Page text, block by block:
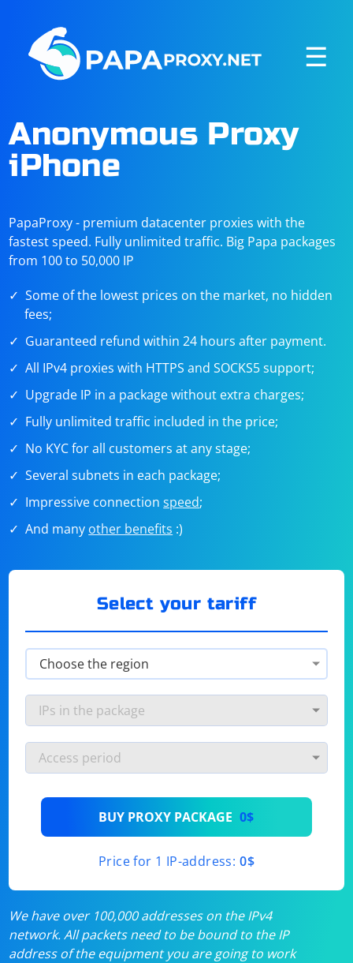
☰
Anonymous Proxy
iPhone
PapaProxy - premium datacenter proxies with the
fastest speed. Fully unlimited traffic. Big Papa packages
from 100 to 50,000 IP
Some of the lowest prices on the market, no hidden
fees;
Guaranteed refund within 24 hours after payment.
All IPv4 proxies with HTTPS and SOCKS5 support;
Upgrade IP in a package without extra charges;
Fully unlimited traffic included in the price;
No KYC for all customers at any stage;
Several subnets in each package;
Impressive connectionspeed;
And many other benefits :)
Select your tariff
BUY PROXY PACKAGE 0$
Price for 1 IP-address: 0$
We have over 100,000 addresses on the IPv4
network. All packets need to be bound to the IP
address of the equipment you are going to work